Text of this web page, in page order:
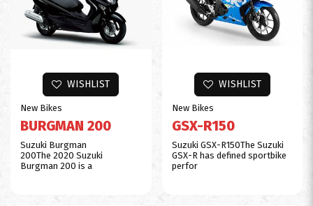
WISHLIST
New Bikes
BURGMAN 200
Suzuki Burgman
200The 2020 Suzuki
Burgman 200 is a
WISHLIST
New Bikes
GSX-R150
Suzuki GSX-R150The Suzuki
GSX-R has defined sportbike
perfor